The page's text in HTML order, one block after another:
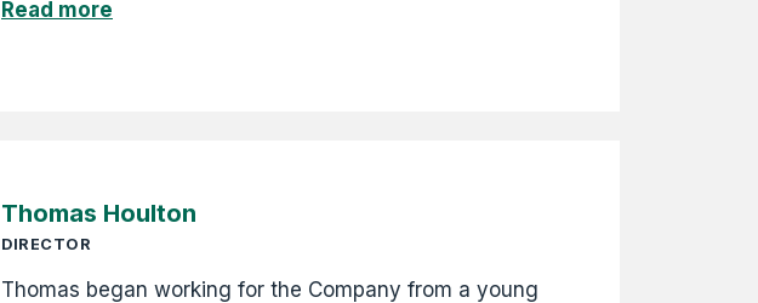
and then Life President in August 2018 where he
Read more
Thomas Houlton
DIRECTOR
Thomas began working for the Company from a young